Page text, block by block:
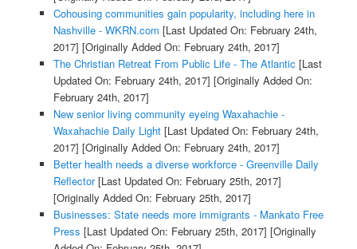
Cohousing communities gain popularity, including here in
Nashville - WKRN.com [Last Updated On: February 24th,
2017] [Originally Added On: February 24th, 2017]
The Christian Retreat From Public Life - The Atlantic [Last
Updated On: February 24th, 2017] [Originally Added On:
February 24th, 2017]
New senior living community eyeing Waxahachie -
Waxahachie Daily Light[Last Updated On: February 24th,
2017] [Originally Added On: February 24th, 2017]
Better health needs a diverse workforce - Greenville Daily
Reflector[Last Updated On: February 25th, 2017]
[Originally Added On: February 25th, 2017]
Businesses: State needs more immigrants - Mankato Free
Press [Last Updated On: February 25th, 2017] [Originally